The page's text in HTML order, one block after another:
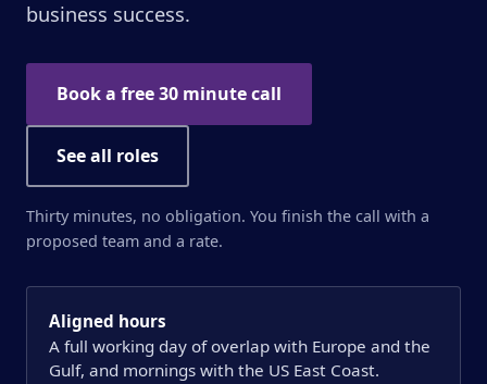
business success.
Book a free 30 minute call
See all roles
Thirty minutes, no obligation. You finish the call with a
proposed team and a rate.
Aligned hours
A full working day of overlap with Europe and the
Gulf, and mornings with the US East Coast.